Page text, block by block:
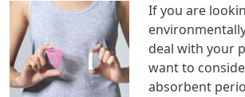
If you are
deal with your
want to
absorbent